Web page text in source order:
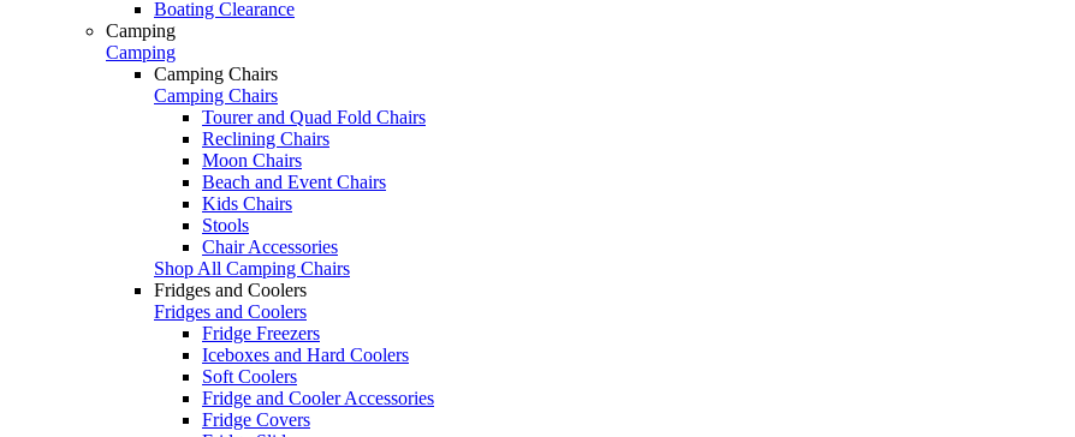
Boating Clearance
Camping
Camping
Camping Chairs
Camping Chairs
Tourer and Quad Fold Chairs
Reclining Chairs
Moon Chairs
Beach and Event Chairs
Kids Chairs
Stools
Chair Accessories
Shop All Camping Chairs
Fridges and Coolers
Fridges and Coolers
Fridge Freezers
Iceboxes and Hard Coolers
Soft Coolers
Fridge and Cooler Accessories
Fridge Covers